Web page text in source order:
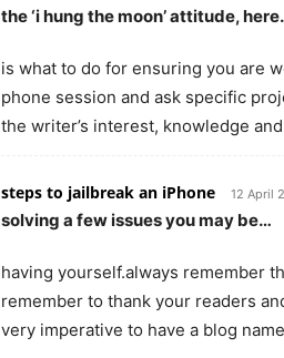
the ‘i hung the moon’ attitude,
is what to do for ensuring you are
phone session and ask specific
the writer’s interest, knowledge
steps to jailbreak an iPhone 12 April
solving a few issues you may be…
having yourself.always remember
remember to thank your readers
very imperative to have a blog